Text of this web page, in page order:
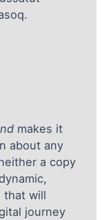
makes it
about any
a copy
that will
journey